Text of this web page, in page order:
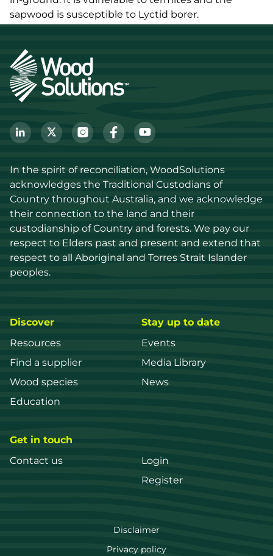
sapwood is susceptible to Lyctid borer.
In the spirit of reconciliation, WoodSolutions
acknowledges the Traditional Custodians of
Country throughout Australia, and we acknowledge
their connection to the land and their
custodianship of Country and forests. We pay our
respect to Elders past and present and extend that
respect to all Aboriginal and Torres Strait Islander
peoples.
Discover
Resources
Find a supplier
Wood species
Education
Stay up to date
Events
Media Library
News
Get in touch
Contact us
Login
Register
Disclaimer
Privacy policy